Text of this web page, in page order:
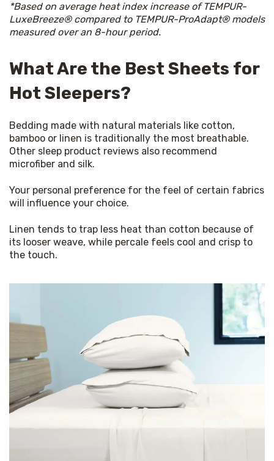
*Based on average heat index increase of TEMPUR-
LuxeBreeze® compared to TEMPUR-ProAdapt® models
measured over an 8-hour period.
What Are the Best Sheets for
Hot Sleepers?
Bedding made with natural materials like cotton,
bamboo or linen is traditionally the most breathable.
Other sleep product reviews also recommend
microfiber and silk.
Your personal preference for the feel of certain fabrics
will influence your choice.
Linen tends to trap less heat than cotton because of
its looser weave, while percale feels cool and crisp to
the touch.